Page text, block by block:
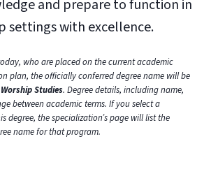
and prepare to function in
settings with excellence.
who are placed on the current academic
plan, the officially conferred degree name will be
Studies. Degree details, including name,
between academic terms. If you select a
degree, the specialization’s page will list the
name for that program.